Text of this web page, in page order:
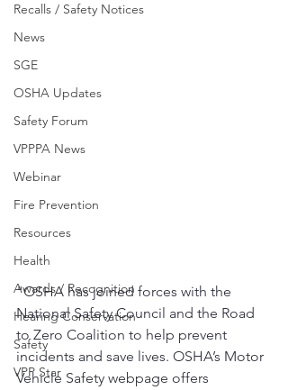
Recalls / Safety Notices
News
SGE
OSHA Updates
Safety Forum
VPPPA News
Webinar
Fire Prevention
Resources
Health
Awards / Recognition
Hearing Conservation
Safety
VPP Star
"OSHA has joined forces with the
National Safety Council and the Road
to Zero Coalition to help prevent
incidents and save lives. OSHA’s Motor
Vehicle Safety webpage offers